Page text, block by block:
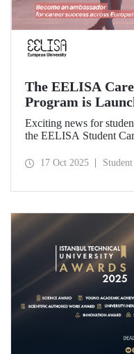
The EELISA
Program is
Exciting news for
the EELISA Student
17 Oct 2025 Student